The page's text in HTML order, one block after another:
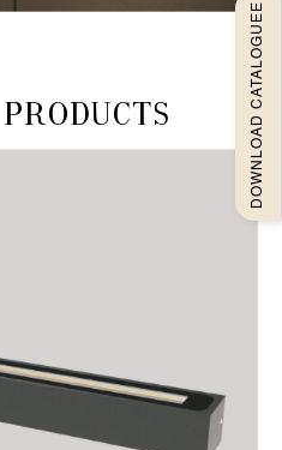
products DOWNLOAD CATALOGUEE